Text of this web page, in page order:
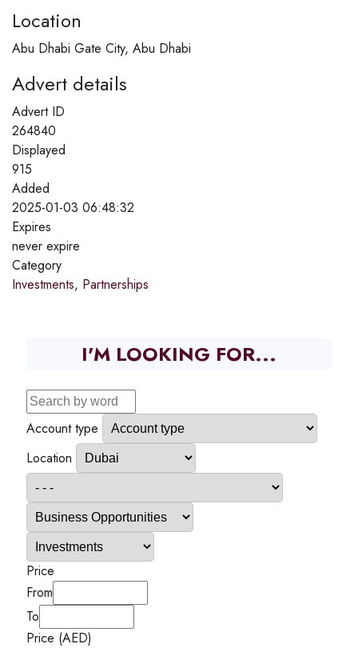
Location
Abu Dhabi Gate City, Abu Dhabi
Advert details
Advert ID
264840
Displayed
915
Added
2025-01-03 06:48:32
Expires
never expire
Category
Investments, Partnerships
I'M LOOKING FOR...
Account type
Location
Price
From
To
Price (AED)